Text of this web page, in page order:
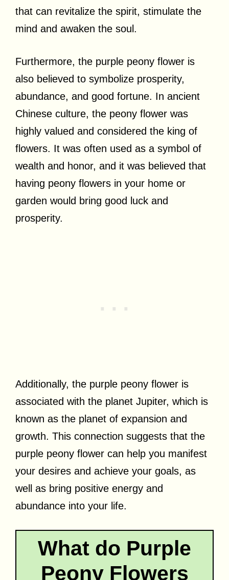
that can revitalize the spirit, stimulate the
mind and awaken the soul.
Furthermore, the purple peony flower is
also believed to symbolize prosperity,
abundance, and good fortune. In ancient
Chinese culture, the peony flower was
highly valued and considered the king of
flowers. It was often used as a symbol of
wealth and honor, and it was believed that
having peony flowers in your home or
garden would bring good luck and
prosperity.
Additionally, the purple peony flower is
associated with the planet Jupiter, which is
known as the planet of expansion and
growth. This connection suggests that the
purple peony flower can help you manifest
your desires and achieve your goals, as
well as bring positive energy and
abundance into your life.
What do Purple
Peony Flowers